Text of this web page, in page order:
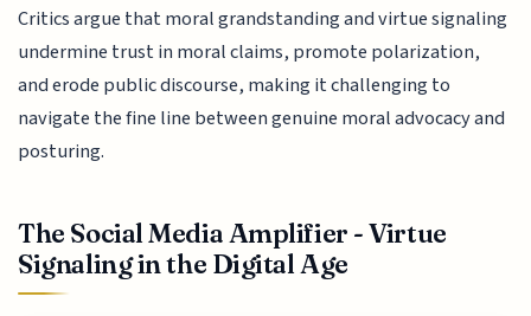
Critics argue that moral grandstanding and virtue signaling
undermine trust in moral claims, promote polarization,
and erode public discourse, making it challenging to
navigate the fine line between genuine moral advocacy and
posturing.
The Social Media Amplifier - Virtue
Signaling in the Digital Age